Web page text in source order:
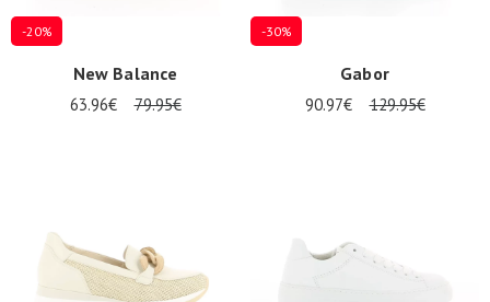
-20%
New Balance
63.96€ 79.95€
-30%
Gabor
90.97€ 129.95€